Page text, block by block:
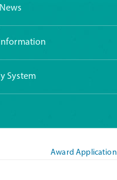
System
Award Application